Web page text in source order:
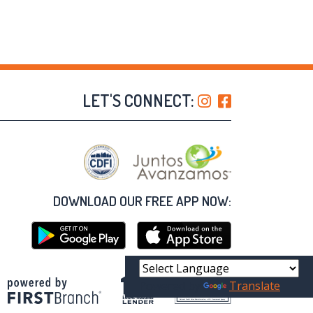
LET'S CONNECT:
DOWNLOAD OUR FREE APP NOW:
National Credit Union Administration, a U.S. Government Agency
Your savings federally insured to at least $250,000
and backed by the full faith and credit of the United States Government Translate